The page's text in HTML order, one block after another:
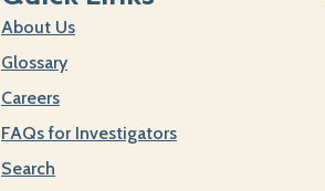
About Us
Glossary
Careers
FAQs for Investigators
Search